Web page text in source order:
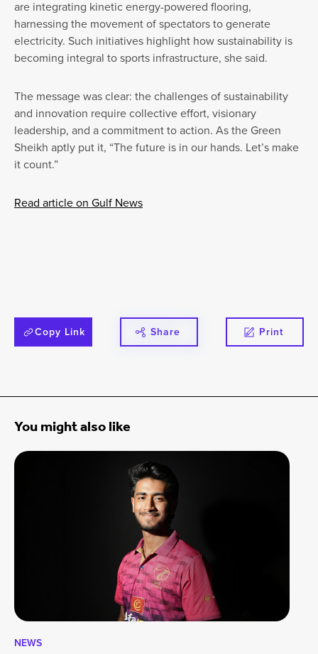
are integrating kinetic energy-powered flooring,
harnessing the movement of spectators to generate
electricity. Such initiatives highlight how sustainability is
becoming integral to sports infrastructure, she said.
The message was clear: the challenges of sustainability
and innovation require collective effort, visionary
leadership, and a commitment to action. As the Green
Sheikh aptly put it, “The future is in our hands. Let’s make
it count.”
Read article on Gulf News
Copy Link Share Print
You might also like
NEWS